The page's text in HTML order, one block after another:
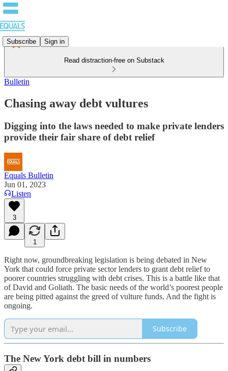
Subscribe Sign in
Read distraction-free on Substack
Bulletin
Chasing away debt vultures
Digging into the laws needed to make private lenders
provide their fair share of debt relief
Equals Bulletin
Jun 01, 2023
Listen
3
1
Right now, groundbreaking legislation is being debated in New
York that could force private sector lenders to grant debt relief to
poorer countries struggling with debt crises. This is a battle like that
of David and Goliath. The basic needs of the world’s poorest people
are being pitted against the greed of vulture funds. And the fight is
ongoing.
Subscribe
The New York debt bill in numbers